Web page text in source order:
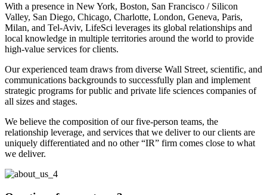
With a presence in New York, Boston, San Francisco / Silicon
Valley, San Diego, Chicago, Charlotte, London, Geneva, Paris,
Milan, and Tel-Aviv, LifeSci leverages its global relationships and
local knowledge in multiple territories around the world to provide
high-value services for clients.
Our experienced team draws from diverse Wall Street, scientific, and
communications backgrounds to successfully plan and implement
strategic programs for public and private life sciences companies of
all sizes and stages.
We believe the composition of our five-person teams, the
relationship leverage, and services that we deliver to our clients are
uniquely differentiated and no other “IR” firm comes close to what
we deliver.